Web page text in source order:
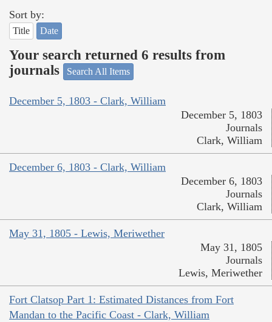
Sort by:
Title Date
Your search returned 6 results from
journals
Search All Items
December 5, 1803 - Clark, William
December 5, 1803
Journals
Clark, William
December 6, 1803 - Clark, William
December 6, 1803
Journals
Clark, William
May 31, 1805 - Lewis, Meriwether
May 31, 1805
Journals
Lewis, Meriwether
Fort Clatsop Part 1: Estimated Distances from Fort
Mandan to the Pacific Coast - Clark, William